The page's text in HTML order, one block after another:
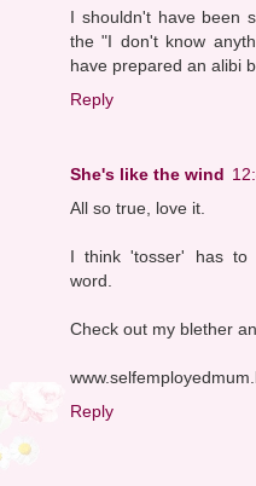
I shouldn't have been
the "I don't know
have prepared an alibi
Reply
She's like the wind
All so true, love it.
I think 'tosser' has to
word.
Check out my blether
Reply